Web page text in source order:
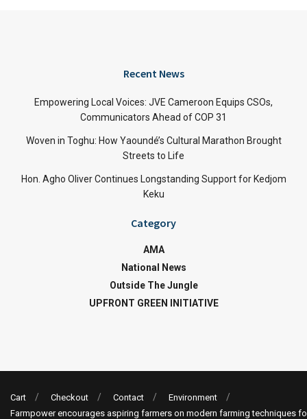
Recent News
Empowering Local Voices: JVE Cameroon Equips CSOs,
Communicators Ahead of COP 31
Woven in Toghu: How Yaoundé’s Cultural Marathon Brought
Streets to Life
Hon. Agho Oliver Continues Longstanding Support for Kedjom
Keku
Category
AMA
National News
Outside The Jungle
UPFRONT GREEN INITIATIVE
Cart Checkout Contact
Environment
Farmpower encourages aspiring farmers on modern farming techniques